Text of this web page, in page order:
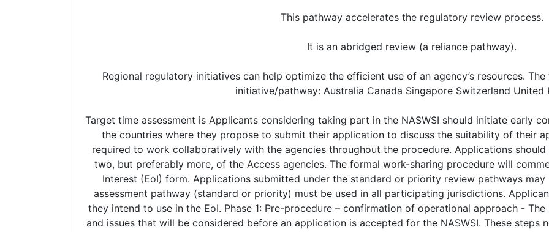
This pathway accelerates the regulatory review process.
It is an abridged review (a reliance pathway).
Regional regulatory initiatives can help optimize the efficient use of an agency’s resources.
initiative/pathway: Australia Canada Singapore Switzerland United
Target time assessment is Applicants considering taking part in the NASWSI should initiate early communication with the Access agencies in the countries where they propose to submit their application to discuss the suitability of their application. Potential applicants will be required to work collaboratively with the agencies throughout the procedure. Applications should be submitted simultaneously to at least two, but preferably more, of the Access agencies. The formal work-sharing procedure will commence on submission of an Expression of Interest (EoI) form. Applications submitted under the standard or priority review pathways may be eligible for the NASWSI. The same assessment pathway (standard or priority) must be used in all participating jurisdictions. Applicants are required to indicate the pathway they intend to use in the EoI. Phase 1: Pre-procedure – confirmation of operational approach - The pre-procedure covers the process steps and issues that will be considered before an application is accepted for the NASWSI. These steps need to be completed concurrently within the regulatory systems of the participating agencies. (i) Technical (scientific) pre-submission meeting/teleconference - A technical pre-submission meeting or teleconference with the applicant is recommended. It is recommended that these meetings be held bilaterally for each jurisdiction. Joint meetings, with two or more regulators can be requested, but may not be granted due to operational and resource challenges. Applicants are required to follow the usual procedure of their local agency when requesting a technical pre-submission meeting. Note the technical pre-submission meeting can occur after the submission of the EoI. (ii) Submission of EoI - Interested applicants should submit an EoI at least 3 months in advance of their anticipated filing date to each agency proposed for work-sharing. Once an EoI form has been submitted, the participating agencies will discuss the suitability of the application for the NASWSI and the next steps via email and/or teleconference. (iii) Priority review request - Where applicable, applicants should submit their priority review request at least 3 months in advance of filing. Priority review status, where it is available, will generally need to be determined in each jurisdiction before Access partners allocate review responsibilities. (iv) Access agencies will develop an evaluation plan with specific milestones that allows each agency to meet their legislative obligations and/or performance standards. In addition to the expected evaluation timeline, the Access agencies will also confirm the approach for agency questions raised during the assessment phase: • For joint review of an application under the standard pathway, agency questions will generally be issued as part of a consolidated list of questions (LoQ) at the end of the round 1 evaluation (Milestone 3). Access agencies may, however, indicate a preference to issue evaluation questions throughout the evaluation period (via “rolling questions”) for the module they are responsible for. • For joint review of an application under the priority review pathway, agency questions will be issued as “rolling questions” throughout the evaluation period (i.e. during Phase 2). (v) In addition to the technical discussions that may occur between each agency and the local applicant, the applicant may wish to hold a logistical pre-submission teleconference between the applicant and all Access agencies participating in work sharing. The aim of the logistical pre-submission teleconference is to discuss and confirm the logistics and expectations related to the requirements, timelines and processes specific to work-sharing, and allow the agencies to respond to any queries from the applicant. It is recommended that the teleconference takes place 1 month prior to the filing of the application. The applicant will be requested to: • provide a list of queries for the Access agencies at least two weeks in advance of the pre-submission teleconference • complete a meeting record summarising the agreed outcomes and actions arising within two weeks of the meeting. Phase 2: Application submission and assessment - All timelines described below should be interpreted as “calendar days”. If a milestone falls on a weekend or a national holiday, the milestone will be the preceding business day. The evaluation time frames outlined below are the default time frames for a NASWSI application using the standard pathway. These are target time frames that will allow all Access agencies to meet their legislative obligations and/or performance standards. Participating agencies may agree to modified time frames in consultation with applicants. If any changes to the evaluation plan are required during the evaluation, e.g. changes to applicant response times or delays to reviews, the Access agencies will correspond with the applicant to seek agreement. (i) Milestone 1: Submission of the application - Applications should be submitted to each agency simultaneously or as agreed with the agencies. (ii) Milestone 2: Acceptance of Application (Time frame: 30 to 45 days) - After receipt of the application, the agencies will: independently perform the technical and administrative screening of the application to ensure that their legislative and data requirements are met (e.g. application forms, user fees); inform the local applicants of the acceptability of the application for assessment following their usual procedure. The day of acceptance of the application for assessment is “Day 0” of the NASWSI process. Note – screening timeframe may vary between agencies, however the goal is to have the submission enter review on the same date in all participating jurisdictions. (a) Assessment of dossier (Time frame: 90 days) - Access agencies will review and prepare an Assessment Report (AR) and a List of Questions (LoQ) for the module(s) they are responsible for using their own national guidelines. Each agency will follow their usual procedure for reviewing its respective Module 1. Where an application (priority review pathway) or individual module is being reviewed using rolling questions rather than a LoQ: The Access agencies will issue rolling questions throughout the evaluation at set time points wherever possible. For example, one scenario could be, starting at day 60 and then once a month until day 150 (i.e. 4 rounds in total); Applicants are required to provide responses to rolling questions within 15 days. (b) Peer review (Time frame: 25 days) - The Access agencies will conduct a peer review of the AR and LoQ: consulting the modules (as needed) and sharing additional questions on relevant modules with the reviewing agency; undertaking any necessary supplemental evaluations of the relevant module(s) where there are additional country-specific requirements or guidelines that need to be considered. Evaluator teleconferences will be scheduled to discuss aspects of